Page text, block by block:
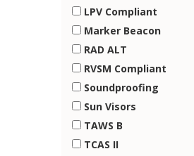
LPV Compliant
Marker Beacon
RAD ALT
RVSM Compliant
Soundproofing
Sun Visors
TAWS B
TCAS II